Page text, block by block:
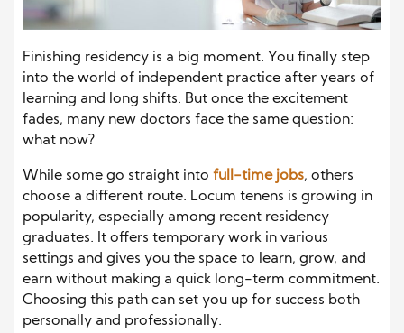
Finishing residency is a big moment. You finally step
into the world of independent practice after years of
learning and long shifts. But once the excitement
fades, many new doctors face the same question:
what now?
While some go straight into full-time jobs, others
choose a different route. Locum tenens is growing in
popularity, especially among recent residency
graduates. It offers temporary work in various
settings and gives you the space to learn, grow, and
earn without making a quick long-term commitment.
Choosing this path can set you up for success both
personally and professionally.